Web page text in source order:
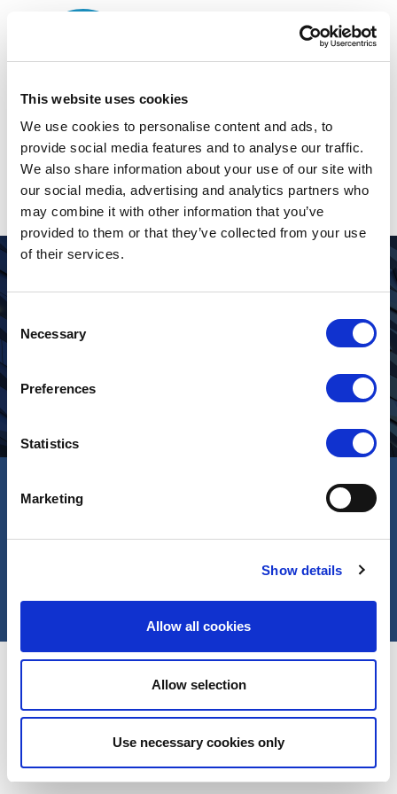
This website uses cookies
We use cookies to personalise content and ads, to
provide social media features and to analyse our traffic.
We also share information about your use of our site with
our social media, advertising and analytics partners who
may combine it with other information that you’ve
provided to them or that they’ve collected from your use
of their services.
Selection
Necessary
Preferences
Statistics
Marketing
Show details
Allow all cookies
Allow selection
Use necessary cookies only
The page can’t be
found.
It looks like nothing was found at this location.
© 2022 Pacific Investments